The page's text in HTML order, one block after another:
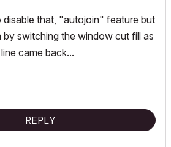
that, "autojoin" feature but
by switching the window cut fill as
came back...
REPLY